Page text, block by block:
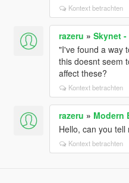
Kontext betrachten
razeru » Skynet -
"I've found a way
this doesnt seem
affect these?
Kontext betrachten
razeru » Modern
Hello, can you
Kontext betrachten